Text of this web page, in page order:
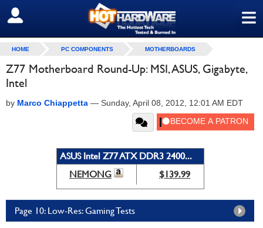
≡
SIGN OUT
HOME PC COMPONENTS MOTHERBOARDS
Z77 Motherboard Round-Up: MSI, ASUS, Gigabyte,
Intel
by Marco Chiappetta — Sunday, April 08, 2012, 12:01 AM EDT
ASUS Intel Z77 ATX DDR3 2400...
NEMONG
$139.99
Page 10: Low-Res: Gaming Tests